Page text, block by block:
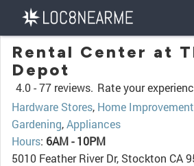
Rental Center at
Depot
4.0 -77 reviews. Rate your
Hardware Stores, Home
Gardening,Appliances
Hours: 6AM - 10PM
5010 Feather River Dr, Stockton CA